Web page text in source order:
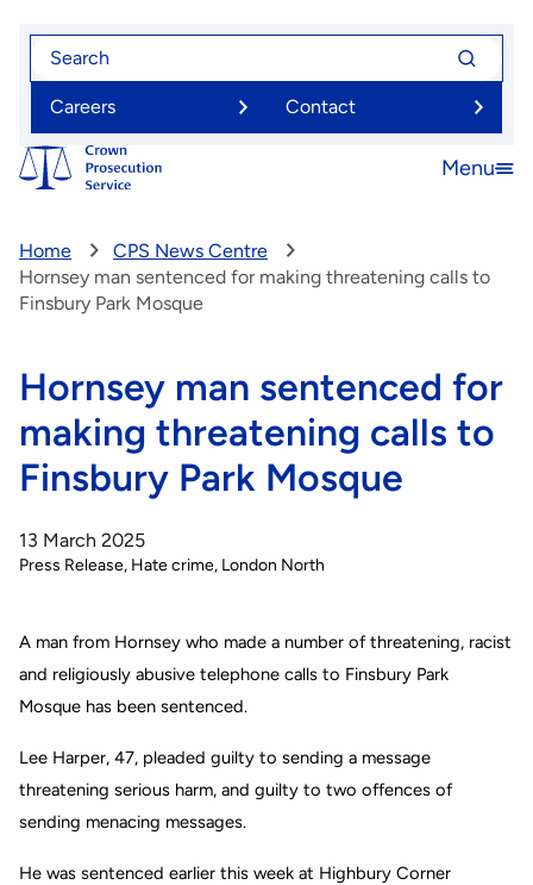
Skip
content
Search
Search
for
Careers
Contact
Open
Menu
Home
CPS News Centre
Hornsey man sentenced for making threatening calls to
Finsbury Park Mosque
Hornsey man sentenced for
making threatening calls to
Finsbury Park Mosque
13 March 2025
Press Release Hate crime London North
A man from Hornsey who made a number of threatening, racist
and religiously abusive telephone calls to Finsbury Park
Mosque has been sentenced.
Lee Harper, 47, pleaded guilty to sending a message
threatening serious harm, and guilty to two offences of
sending menacing messages.
He was sentenced earlier this week at Highbury Corner